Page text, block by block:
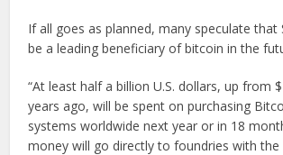
If all goes as planned, many speculate that
be a leading beneficiary of bitcoin in the
“At least half a billion U.S. dollars, up from
years ago, will be spent on purchasing
systems worldwide next year or in 18
money will go directly to foundries with the